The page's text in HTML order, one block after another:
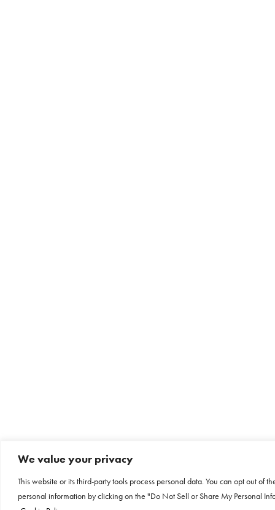
We value your privacy
This website or its third-party tools process personal data. You can opt out of
personal information by clicking on the "Do Not Sell or Share My Personal